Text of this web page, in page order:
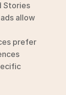
Stories
allow
prefer